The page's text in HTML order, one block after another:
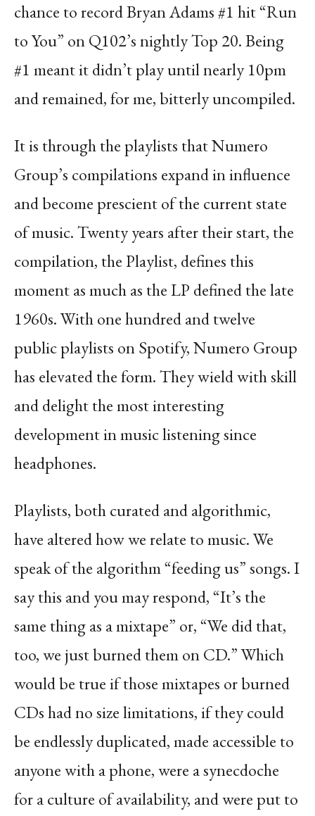
chance to record Bryan Adams #1 hit “Run
to You” on Q102’s nightly Top 20. Being
#1 meant it didn’t play until nearly 10pm
and remained, for me, bitterly uncompiled.
It is through the playlists that Numero
Group’s compilations expand in influence
and become prescient of the current state
of music. Twenty years after their start, the
compilation, the Playlist, defines this
moment as much as the LP defined the late
1960s. With one hundred and twelve
public playlists on Spotify, Numero Group
has elevated the form. They wield with skill
anddelight the most interesting
development in music listening since
headphones.
Playlists, both curated and algorithmic,
have altered how we relate to music. We
speak of the algorithm “feeding us” songs. I
say this and you may respond, “It’s the
same thing as a mixtape” or, “We did that,
too, we just burned them on CD.” Which
would be true if those mixtapes orburned
CDs had no size limitations, if they could
be endlessly duplicated, made accessible to
anyone with a phone, were a synecdoche
for a culture of availability, and were put to